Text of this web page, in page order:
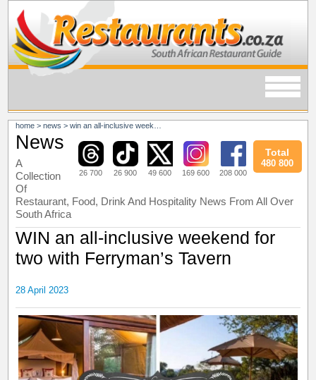
home >news >win an all-inclusive weekend for two with ferryman’s tavern
26 700 26 900 49 600 169 600 208 000
Total
480 800
News
A
Collection
Of
Restaurant, Food, Drink And Hospitality News From All Over
South Africa
WIN an all-inclusive weekend for
two with Ferryman’s Tavern
28 April 2023